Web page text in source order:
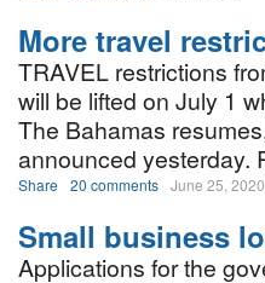
More travel
TRAVEL restrictions
will be lifted on July 1
The Bahamas
announced yesterday.
Share 20 comments June 25, 2020
Small business
Applications for the